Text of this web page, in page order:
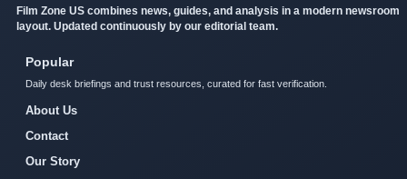
Film Zone US combines news, guides, and analysis in a modern newsroom
layout. Updated continuously by our editorial team.
Popular
Daily desk briefings and trust resources, curated for fast verification.
About Us
Contact
Our Story